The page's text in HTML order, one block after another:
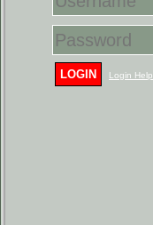
LOGIN Login Help